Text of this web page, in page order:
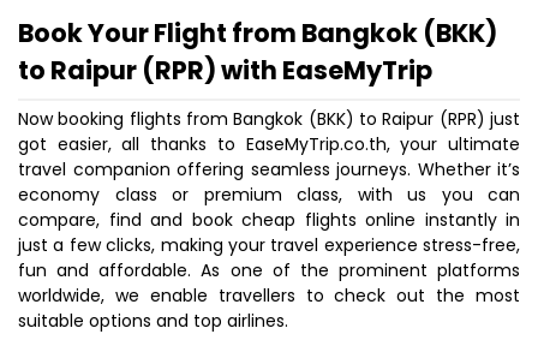
Book Your Flight from Bangkok (BKK)
to Raipur (RPR) with EaseMyTrip
Now booking flights from Bangkok (BKK) to Raipur (RPR) just
got easier, all thanks to EaseMyTrip.co.th, your ultimate
travel companion offering seamless journeys. Whether it’s
economy class or premium class, with us you can
compare, find and book cheap flights online instantly in
just a few clicks, making your travel experience stress-free,
fun and affordable. As one of the prominent platforms
worldwide, we enable travellers to check out the most
suitable options and top airlines.